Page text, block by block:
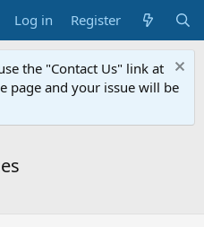
Log in Register
the "Contact Us" link at
page and your issue will be